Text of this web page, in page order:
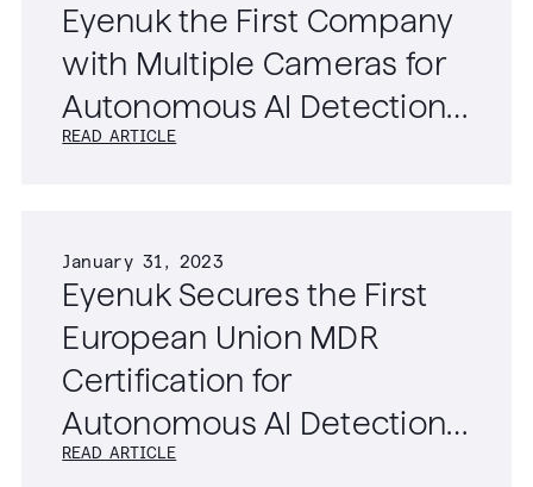
Eyenuk the First Company
with Multiple Cameras for
Autonomous AI Detection
of Diabetic Retinopathy
READ ARTICLE
January 31, 2023
Eyenuk Secures the First
European Union MDR
Certification for
Autonomous AI Detection
of Diabetic Retinopathy,
READ ARTICLE